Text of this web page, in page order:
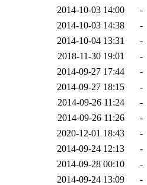
2014-10-03 14:00
-
2014-10-03 14:38
-
2014-10-04 13:31
-
2018-11-30 19:01
-
2014-09-27 17:44
-
2014-09-27 18:15
-
2014-09-26 11:24
-
2014-09-26 11:26
-
2020-12-01 18:43
-
2014-09-24 12:13
-
2014-09-28 00:10
-
2014-09-24 13:09
-